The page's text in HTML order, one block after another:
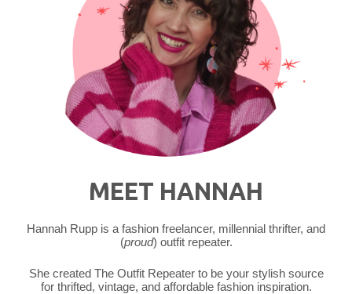
MEET HANNAH
Hannah Rupp is a fashion freelancer, millennial thrifter, and
(proud) outfit repeater.
She created The Outfit Repeater to be your stylish source
for thrifted, vintage, and affordable fashion inspiration.